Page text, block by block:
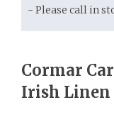
- Please call in
Cormar
Irish Linen